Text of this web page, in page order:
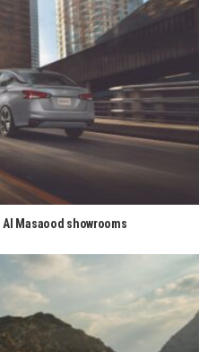
Masaood showrooms